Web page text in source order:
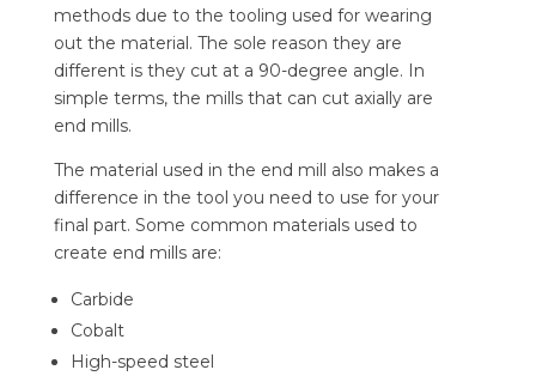
methods due to the tooling used for wearing
out the material. The sole reason they are
different is they cut at a 90-degree angle. In
simple terms, the mills that can cut axially are
end mills.
The material used in the end mill also makes a
difference in the tool you need to use for your
final part. Some common materials used to
create end mills are:
Carbide
Cobalt
High-speed steel